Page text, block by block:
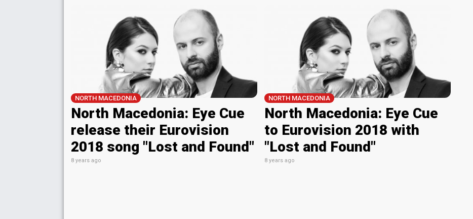
NORTH MACEDONIA
North Macedonia: Eye Cue
release their Eurovision
2018 song "Lost and Found"
8 years ago
NORTH MACEDONIA
North Macedonia: Eye Cue
to Eurovision 2018 with
"Lost and Found"
8 years ago